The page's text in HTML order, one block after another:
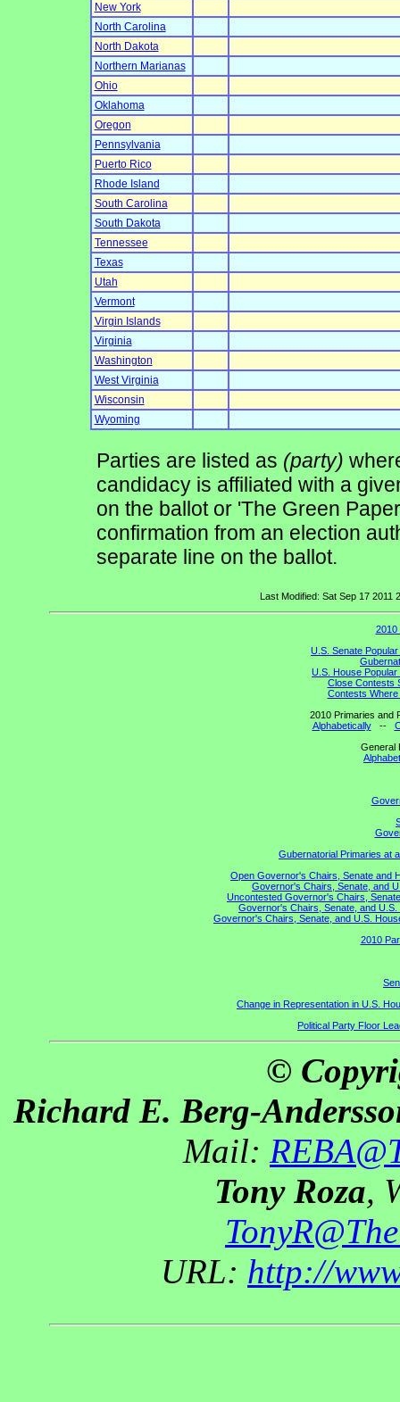
New York
North Carolina
North Dakota
Northern Marianas
Ohio
Oklahoma
Oregon
Pennsylvania
Puerto Rico
Rhode Island
South Carolina
South Dakota
Tennessee
Texas
Utah
Vermont
Virgin Islands
Virginia
Washington
West Virginia
Wisconsin
Wyoming
Parties are listed as (party)
candidacy is affiliated with a
on the ballot or 'The Green
confirmation from an election
separate line on the ballot.
Last Modified: Sat Sep 17
2010
U.S. Senate
U.S. House
Close Contests
Contests
2010 Primaries and
Alphabetically--
General
Gubernatorial Primaries at
Open Governor's Chairs, Senate and
Governor's Chairs, Senate, and
Uncontested Governor's Chairs,
Governor's Chairs, Senate, and
Governor's Chairs, Senate, and U.S.
2010
Change in Representation in U.S.
Political Party Floor
©
Richard E. Berg-
Mail:
Tony Roza,
URL: http://